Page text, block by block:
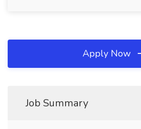
Apply Now
Job Summary